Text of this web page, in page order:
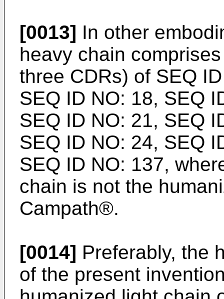
[0013] In other
heavy chain
three CDRs) of SEQ
SEQ ID NO: 18, SEQ
SEQ ID NO: 21, SEQ
SEQ ID NO: 24, SEQ
SEQ ID NO: 137,
chain is not the
Campath®.
[0014] Preferably, the
of the present